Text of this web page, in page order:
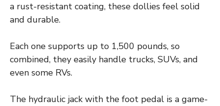
a rust-resistant coating, these dollies feel solid
and durable.
Each one supports up to 1,500 pounds, so
combined, they easily handle trucks, SUVs, and
even some RVs.
The hydraulic jack with the foot pedal is a game-